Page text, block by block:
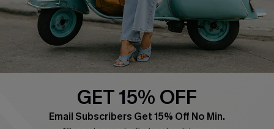
Size Measurement
QUICK LINKS
Ambassador Program
GET 15% OFF
Email Subscribers Get 15% Off No Min.